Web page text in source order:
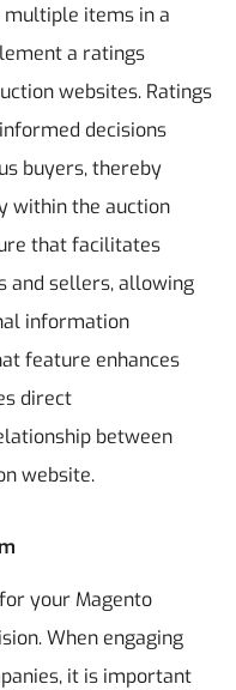
items in a
a ratings
websites. Ratings
decisions
buyers, thereby
within the auction
that facilitates
and sellers, allowing
information
feature enhances
direct
between
website.
your Magento
When engaging
it is important